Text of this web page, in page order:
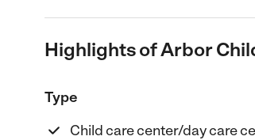
Highlights of Arbor
Type
Child care center/day care